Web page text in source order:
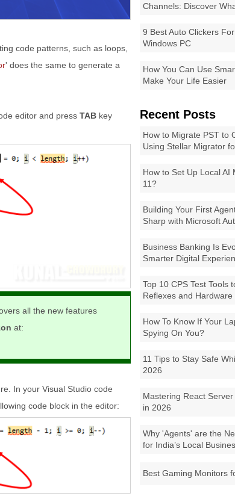
Channels: Discover
9 Best Auto Clickers
Windows PC
How You Can Use
Make Your Life Easier
Recent Posts
How to Migrate PST to
Using Stellar Migrator
How to Set Up Local AI
11?
Building Your First
Sharp with Microsoft
Business Banking Is
Smarter Digital
Top 10 CPS Test Tools
Reflexes and Hardware
How To Know If Your
Spying On You?
11 Tips to Stay Safe
2026
Mastering React
in 2026
Why 'Agents' are the
for India’s Local
Best Gaming Monitors
code patterns, such as loops,
' does the same to generate a
editor and press TAB key
all the new features
at:
In your Visual Studio code
code block in the editor: